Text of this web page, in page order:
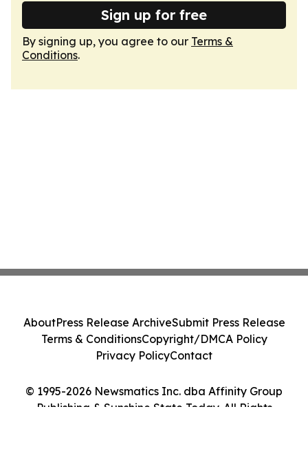
Sign up for free
By signing up, you agree to our Terms &
Conditions.
© 1995-2026 Newsmatics Inc. dba Affinity Group
Publishing & Sunshine State Today. All Rights
AboutPress Release ArchiveSubmit Press Release
Terms & ConditionsCopyright/DMCA Policy
Privacy PolicyContact